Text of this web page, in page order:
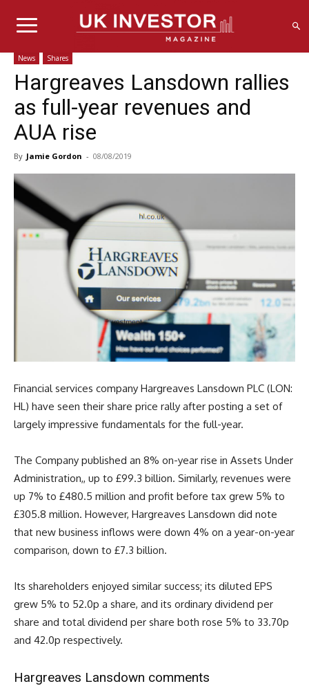
News Shares
Hargreaves Lansdown rallies
as full-year revenues and
AUA rise
By Jamie Gordon - 08/08/2019
Financial services company Hargreaves Lansdown PLC (LON:
HL) have seen their share price rally after posting a set of
largely impressive fundamentals for the full-year.
The Company published an 8% on-year rise in Assets Under
Administration,, up to £99.3 billion. Similarly, revenues were
up 7% to £480.5 million and profit before tax grew 5% to
£305.8 million. However, Hargreaves Lansdown did note
that new business inflows were down 4% on a year-on-year
comparison, down to £7.3 billion.
Its shareholders enjoyed similar success; its diluted EPS
grew 5% to 52.0p a share, and its ordinary dividend per
share and total dividend per share both rose 5% to 33.70p
and 42.0p respectively.
Hargreaves Lansdown comments